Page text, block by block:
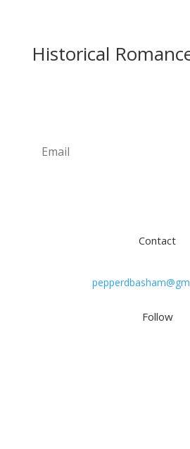
Historical
Contact
Follow